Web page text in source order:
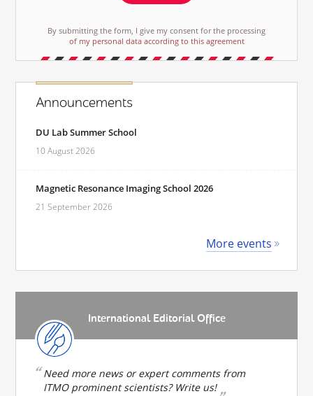
By submitting the form, I give my consent for the processing
of my personal data according to this agreement
Announcements
DU Lab Summer School
10 August 2026
Magnetic Resonance Imaging School 2026
21 September 2026
More events
International Editorial Office
Need more news or expert comments from
ITMO prominent scientists? Write us!